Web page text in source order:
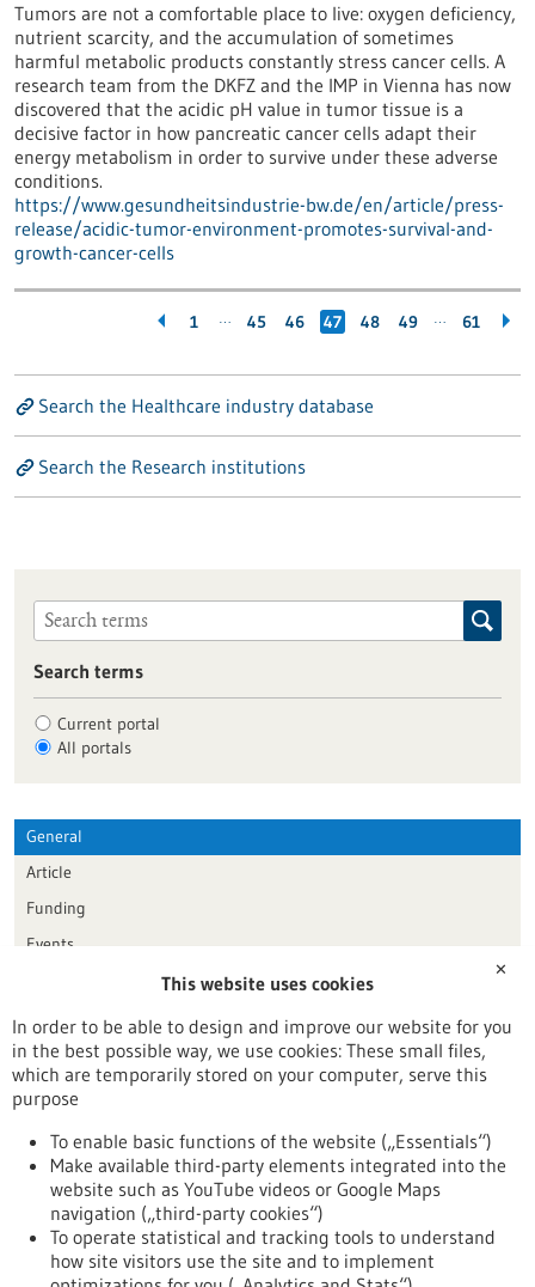
Tumors are not a comfortable place to live: oxygen deficiency,
nutrient scarcity, and the accumulation of sometimes
harmful metabolic products constantly stress cancer cells. A
research team from the DKFZ and the IMP in Vienna has now
discovered that the acidic pH value in tumor tissue is a
decisive factor in how pancreatic cancer cells adapt their
energy metabolism in order to survive under these adverse
conditions.
https://www.gesundheitsindustrie-bw.de/en/article/press-
release/acidic-tumor-environment-promotes-survival-and-
growth-cancer-cells
1 … 45 46 47 48 49 … 61
Search the Healthcare industry database
Search the Research institutions
Search terms
Current portal
All portals
General
Article
Funding
Events
Publication date
Reset
To top
✕
This website uses cookies
In order to be able to design and improve our website for you
in the best possible way, we use cookies: These small files,
which are temporarily stored on your computer, serve this
purpose
To enable basic functions of the website („Essentials“)
Make available third-party elements integrated into the
website such as YouTube videos or Google Maps
navigation („third-party cookies“)
To operate statistical and tracking tools to understand
how site visitors use the site and to implement